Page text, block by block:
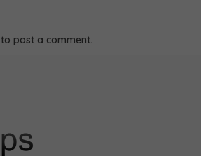
to post a comment.